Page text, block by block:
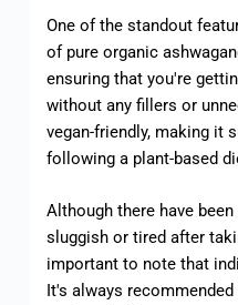
One of the standout
of pure organic
ensuring that you're
without any fillers or
vegan-friendly, making it
following a plant-based
Although there have
sluggish or tired after
important to note that
It's always